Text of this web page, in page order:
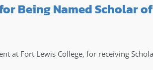
Being Named Scholar
at Fort Lewis College, for receiving